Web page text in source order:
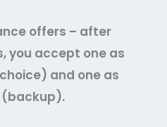
offers – after
you accept one as
and one as
(backup).